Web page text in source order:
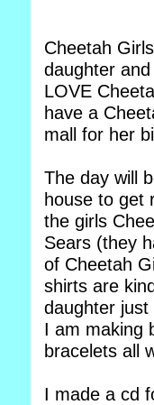
Cheetah
daughter
LOVE
have a
mall for her
The day will
house to get
the girls
Sears (they
of Cheetah
shirts are
daughter
I am making
bracelets all
I made a cd